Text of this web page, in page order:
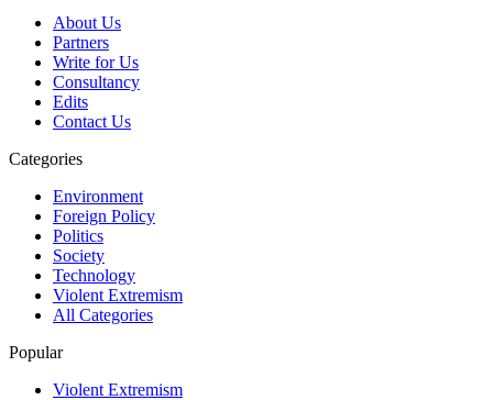
About Us
Partners
Write for Us
Consultancy
Edits
Contact Us
Categories
Environment
Foreign Policy
Politics
Society
Technology
Violent Extremism
All Categories
Popular
Violent Extremism